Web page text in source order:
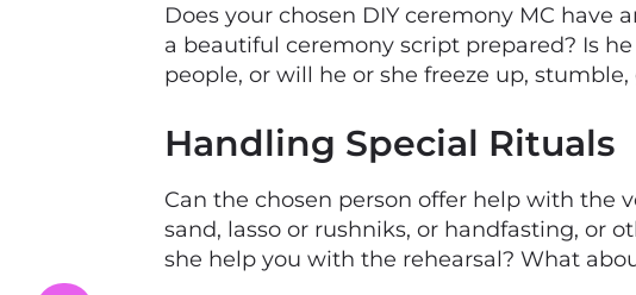
Does your chosen DIY ceremony MC
a beautiful ceremony script prepared? Is
people, or will he or she freeze up,
Handling Special Rituals
Can the chosen person offer help with the
sand, lasso or rushniks, or handfasting, or
she help you with the rehearsal? What